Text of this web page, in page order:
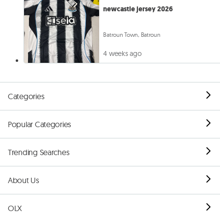
newcastle jersey 2026
Batroun Town, Batroun
4 weeks ago
Categories
Popular Categories
Trending Searches
About Us
OLX